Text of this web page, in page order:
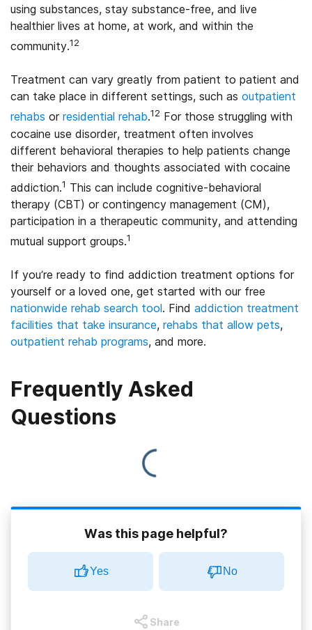
using substances, stay substance-free, and live
healthier lives at home, at work, and within the
community.12
Treatment can vary greatly from patient to patient and
can take place in different settings, such as outpatient
rehabs or residential rehab.12 For those struggling with
cocaine use disorder, treatment often involves
different behavioral therapies to help patients change
their behaviors and thoughts associated with cocaine
addiction.1 This can include cognitive-behavioral
therapy (CBT) or contingency management (CM),
participation in a therapeutic community, and attending
mutual support groups.1
If you’re ready to find addiction treatment options for
yourself or a loved one, get started with our free
nationwide rehab search tool. Find addiction treatment
facilities that take insurance, rehabs that allow pets,
outpatient rehab programs, and more.
Frequently Asked
Questions
Was this page helpful?
Yes No
Share